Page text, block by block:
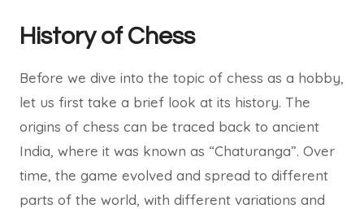
History of Chess
Before we dive into the topic of chess as a hobby,
let us first take a brief look at its history. The
origins of chess can be traced back to ancient
India, where it was known as “Chaturanga”. Over
time, the game evolved and spread to different
parts of the world, with different variations and